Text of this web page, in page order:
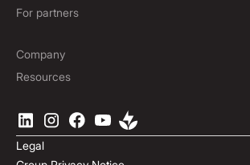
Payments & Collections
For partners
Company
Our Story
Locations
Careers
ESG
Resources
Blog
Help Centre
Podcast
Legal